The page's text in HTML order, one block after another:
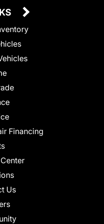
Financing
Us